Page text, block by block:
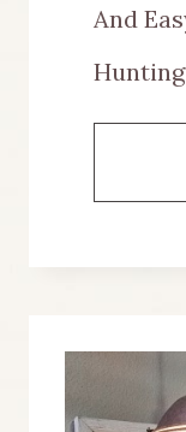
And